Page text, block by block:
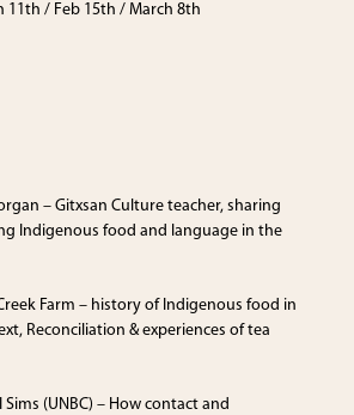
11th / Feb 15th / March 8th
– Gitxsan Culture teacher, sharing
Indigenous food and language in the
Farm – history of Indigenous food in
Reconciliation & experiences of tea
Sims (UNBC) – How contact and